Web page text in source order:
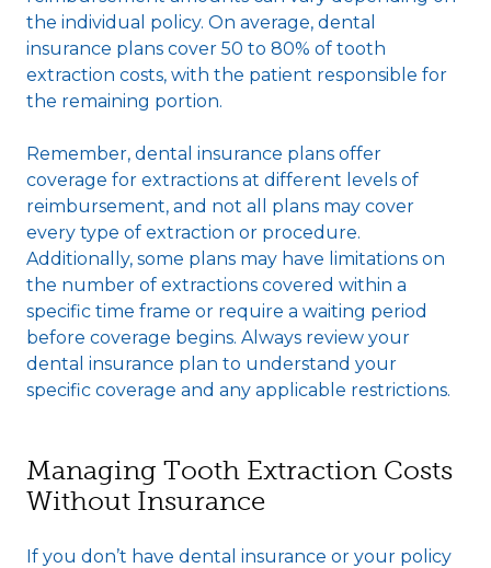
the individual policy. On average, dental
insurance plans cover 50 to 80% of tooth
extraction costs, with the patient responsible for
the remaining portion.
Remember, dental insurance plans offer
coverage for extractions at different levels of
reimbursement, and not all plans may cover
every type of extraction or procedure.
Additionally, some plans may have limitations on
the number of extractions covered within a
specific time frame or require a waiting period
before coverage begins. Always review your
dental insurance plan to understand your
specific coverage and any applicable restrictions.
Managing Tooth Extraction Costs
Without Insurance
If you don’t have dental insurance or your policy